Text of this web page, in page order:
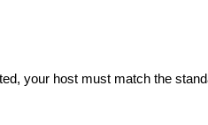
your host must match the